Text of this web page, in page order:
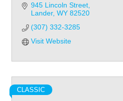
945 Lincoln Street
Lander WY 82520
(307) 332-3285
Visit Website
CLASSIC